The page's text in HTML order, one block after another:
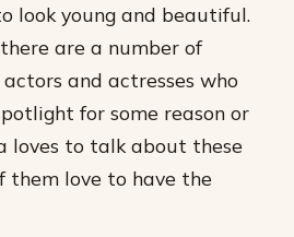
look young and beautiful.
there are a number of
and actresses who
for some reason or
loves to talk about these
them love to have the